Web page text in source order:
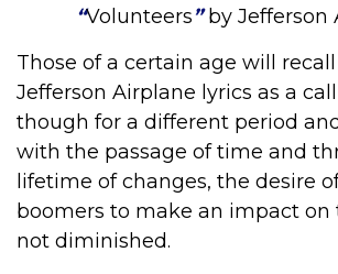
“Volunteers”by Jefferson
Those of a certain age will
Jefferson Airplane lyrics as a
though for a different period
with the passage of time and
lifetime of changes, the desire
boomers to make an impact on
not diminished.